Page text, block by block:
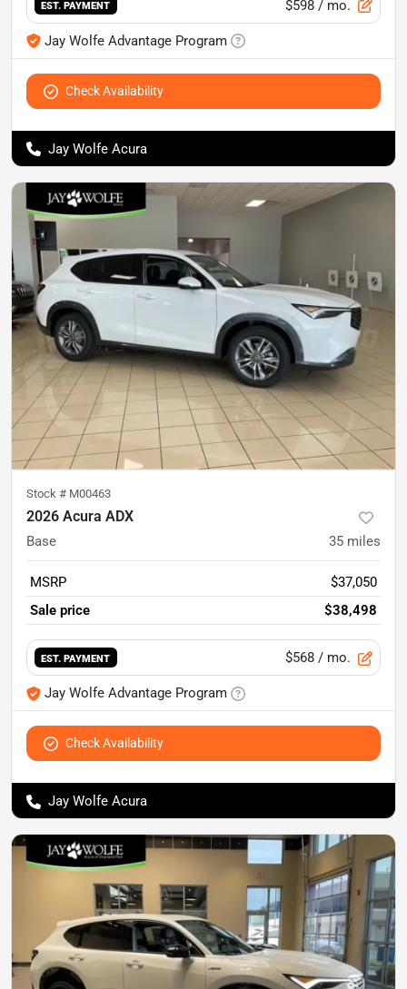
EST. PAYMENT $598 / mo.
Jay Wolfe Advantage Program
Check Availability
Jay Wolfe Acura
Stock # M00463
2026 Acura ADX
Base 35 miles
MSRP
$37,050
Sale price
$38,498
EST. PAYMENT $568 / mo.
Jay Wolfe Advantage Program
Check Availability
Jay Wolfe Acura